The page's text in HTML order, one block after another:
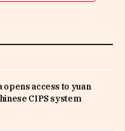
opens access to yuan
CIPS system